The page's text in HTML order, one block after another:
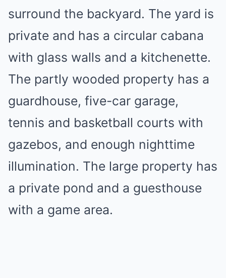
surround the backyard. The yard is
private and has a circular cabana
with glass walls and a kitchenette.
The partly wooded property has a
guardhouse, five-car garage,
tennis and basketball courts with
gazebos, and enough nighttime
illumination. The large property has
a private pond and a guesthouse
with a game area.